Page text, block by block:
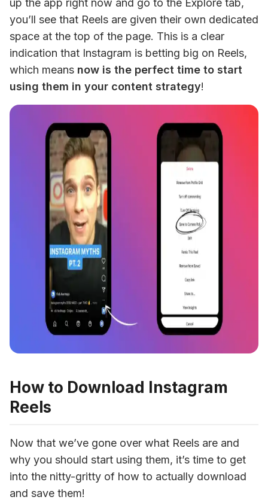
up the app right now and go to the Explore tab,
you’ll see that Reels are given their own dedicated
space at the top of the page. This is a clear
indication that Instagram is betting big on Reels,
which means now is the perfect time to start
using them in your content strategy!
How to Download Instagram
Reels
Now that we’ve gone over what Reels are and
why you should start using them, it’s time to get
into the nitty-gritty of how to actually download
and save them!